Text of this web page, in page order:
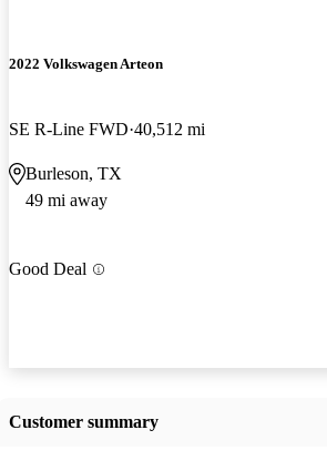
2022 Volkswagen Arteon
SE R-Line FWD 40,512 mi
Burleson, TX
49 mi away
Good Deal
Customer summary